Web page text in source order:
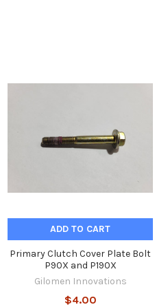
ADD TO CART
Primary Clutch Cover Plate Bolt
P90X and P190X
Gilomen Innovations
$4.00